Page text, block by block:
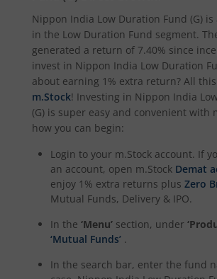
Nippon India Low Duration Fund (G) is
in the Low Duration Fund segment.
generated a return of 7.40% since
invest in Nippon India Low Duration
about earning 1% extra return? All
m.Stock! Investing in Nippon India
(G) is super easy and convenient with
how you can begin:
Login to your m.Stock account. If
an account, open m.Stock Demat
enjoy 1% extra returns plus Zero
Mutual Funds, Delivery & IPO.
In the ‘Menu’ section, under
‘Mutual Funds’ .
In the search bar, enter the fund